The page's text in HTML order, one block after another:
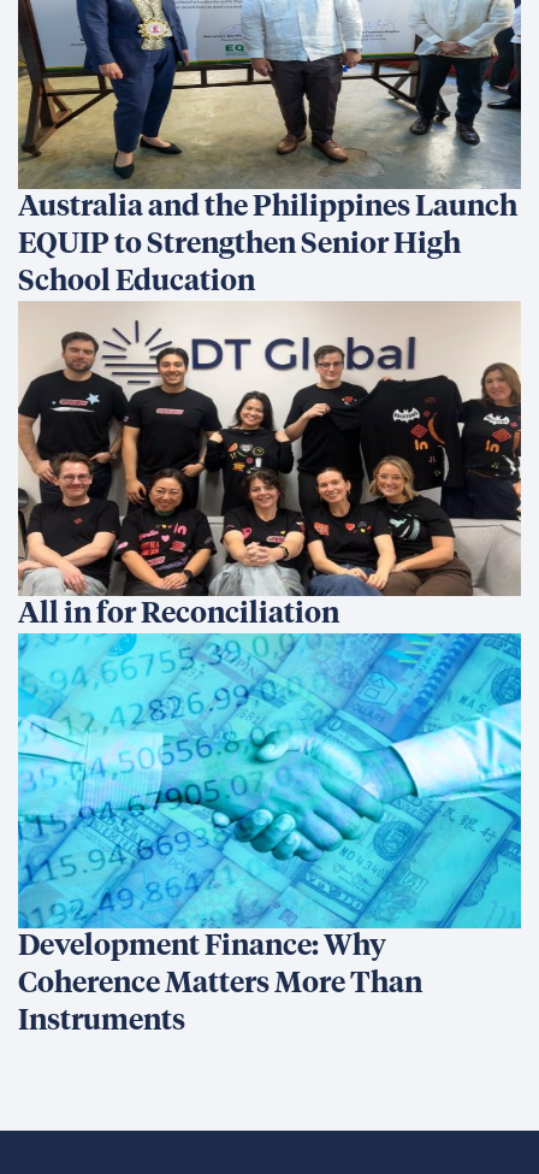
Australia and the Philippines Launch
EQUIP to Strengthen Senior High
School Education
All in for Reconciliation
Development Finance: Why
Coherence Matters More Than
Instruments